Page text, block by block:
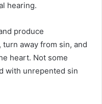
hearing.
produce
away from sin, and
heart. Not some
with unrepented sin